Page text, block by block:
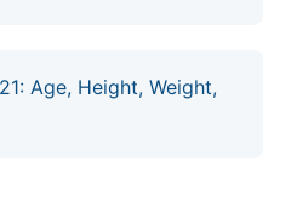
Age, Height, Weight,